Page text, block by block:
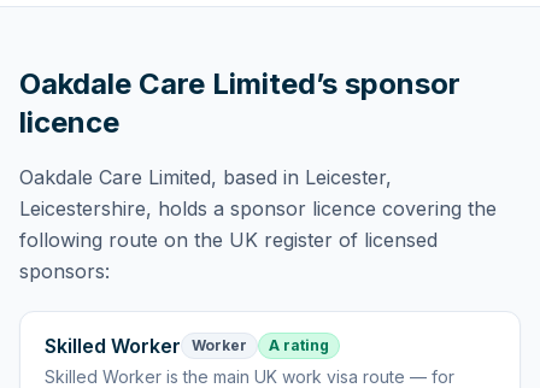
Oakdale Care Limited’s sponsor
licence
Oakdale Care Limited, based in Leicester,
Leicestershire, holds a sponsor licence covering the
following route on the UK register of licensed
sponsors:
Skilled Worker Worker A rating
Skilled Worker isthe main UK work visa route — for